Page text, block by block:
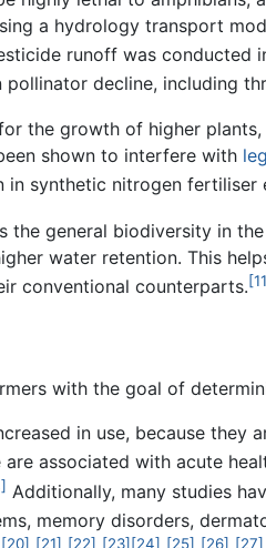
a hydrology transport
runoff was
decline, including
the growth of higher
shown to interfere with
in synthetic nitrogen fertiliser
the general biodiversity in
water retention. This
conventional counterparts.
with the goal of
in use, because
are associated with acute
Additionally, many studies
memory disorders,
[20] [21] [22] [23] [24] [25] [26] [27]